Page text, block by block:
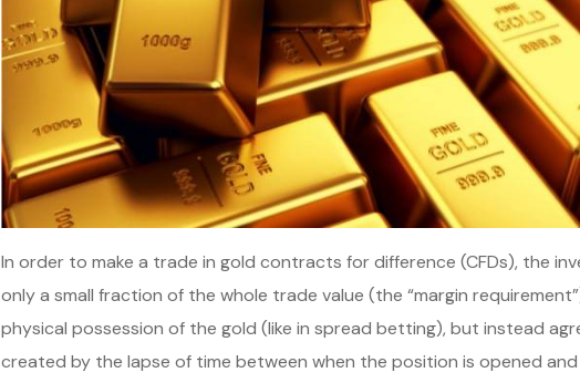
In order to make a trade in gold contracts for difference (CFDs), the
only a small fraction of the whole trade value (the “margin
physical possession of the gold (like in spread betting), but instead
created by the lapse of time between when the position is opened and